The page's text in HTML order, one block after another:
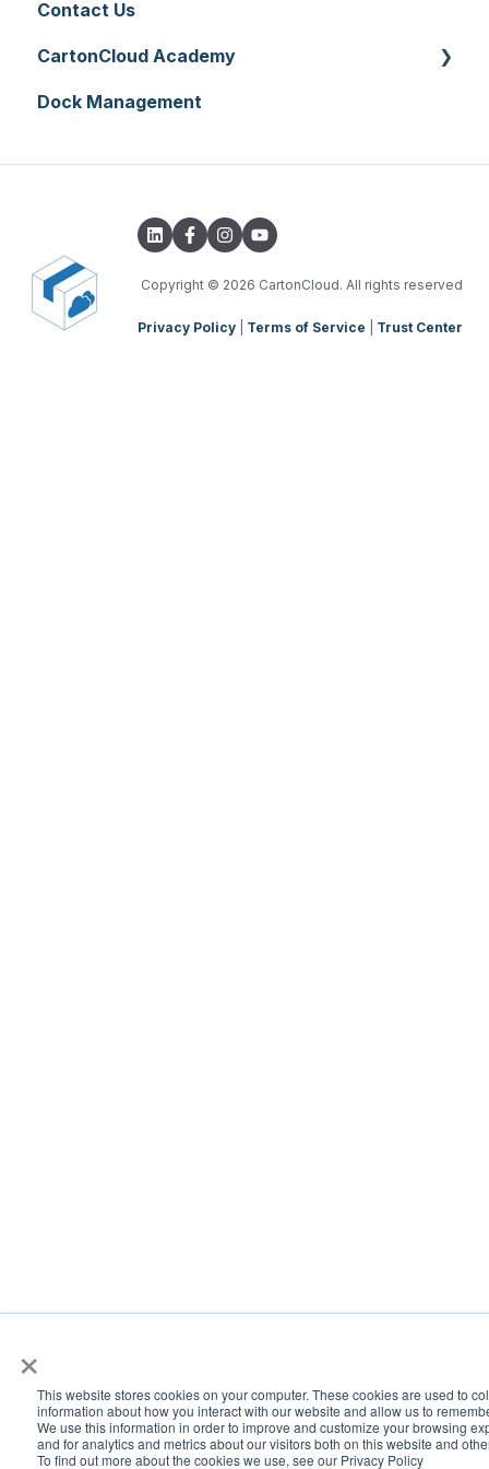
×
This website stores cookies on your computer. These cookies are used to
information about how you interact with our website and allow us to
We use this information in order to improve and customize your browsing
and for analytics and metrics about our visitors both on this website and
To find out more about the cookies we use, see our Privacy Policy
Contact Us
CartonCloud Academy
WMS Basic Setup
TMS Charging
TMS Mobile App
WMS Charging
Dock Management
Copyright © 2026 CartonCloud. All rights reserved
Privacy Policy Terms of Service Trust Center